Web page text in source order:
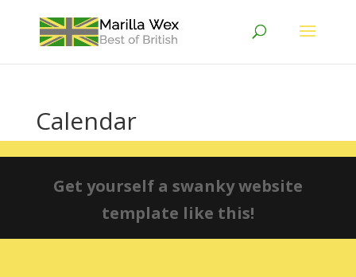
Calendar
Get yourself a swanky website
template like this!